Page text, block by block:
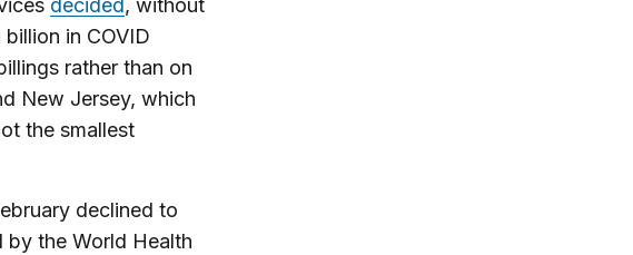
decided, without
in COVID
rather than on
New Jersey, which
the smallest
declined to
by the World Health